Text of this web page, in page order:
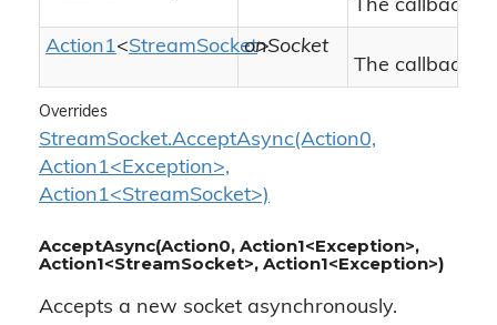
The callback
Action1<StreamSocket>
onSocket
The callback
Overrides
StreamSocket.AcceptAsync(Action0,
Action1<Exception>,
Action1<StreamSocket>)
AcceptAsync(Action0, Action1<Exception>,
Action1<StreamSocket>, Action1<Exception>)
Accepts a new socket asynchronously.